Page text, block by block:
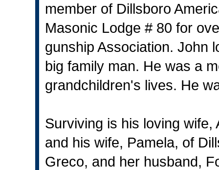
member of Dillsboro
Masonic Lodge # 80 for
gunship Association. John
big family man. He was a
grandchildren's lives. He
Surviving is his loving
and his wife, Pamela, of
Greco, and her husband,